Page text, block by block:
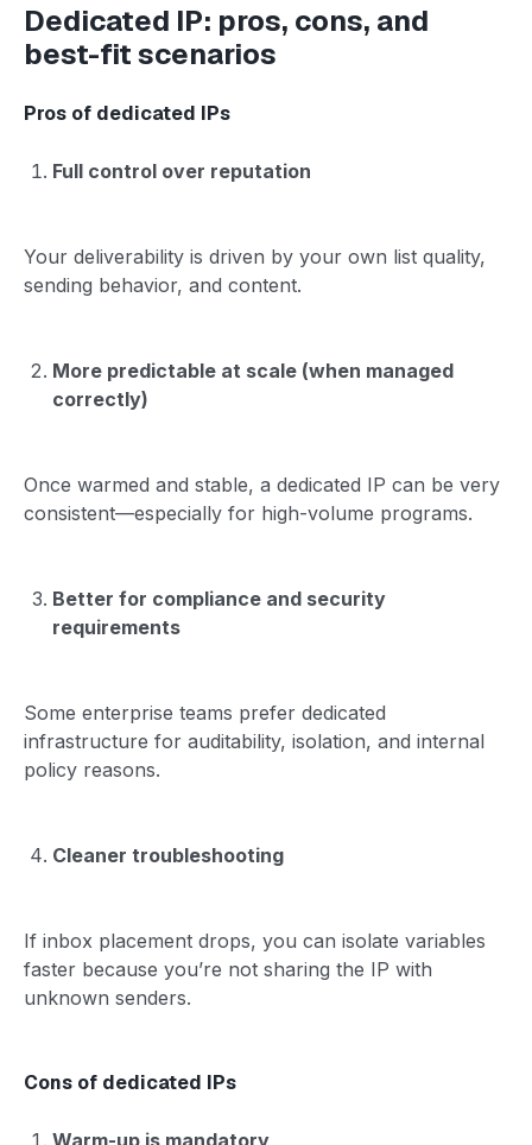
Dedicated IP: pros, cons, and
best-fit scenarios
Pros of dedicated IPs
Full control over reputation
Your deliverability is driven by your own list quality,
sending behavior, and content.
More predictable at scale (when managed
correctly)
Once warmed and stable, a dedicated IP can be very
consistent—especially for high-volume programs.
Better for compliance and security
requirements
Some enterprise teams prefer dedicated
infrastructure for auditability, isolation, and internal
policy reasons.
Cleaner troubleshooting
If inbox placement drops, you can isolate variables
faster because you’re not sharing the IP with
unknown senders.
Cons of dedicated IPs
Warm-up is mandatory